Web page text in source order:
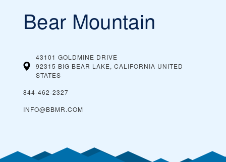
Bear Mountain
43101 GOLDMINE DRIVE
92315 BIG BEAR LAKE, CALIFORNIA UNITED
STATES
844-462-2327
INFO@BBMR.COM